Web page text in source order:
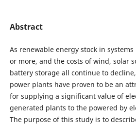
Abstract
As renewable energy stock in systems
or more, and the costs of wind, solar
battery storage all continue to
power plants have proven to be an
for supplying a significant value of
generated plants to the powered by
The purpose of this study is to